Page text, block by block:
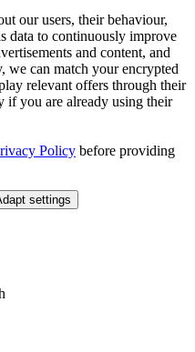
our users, their behaviour,
data to continuously improve
and content, and
we can match your encrypted
relevant offers through their
if you are already using their
Policy before providing
settings